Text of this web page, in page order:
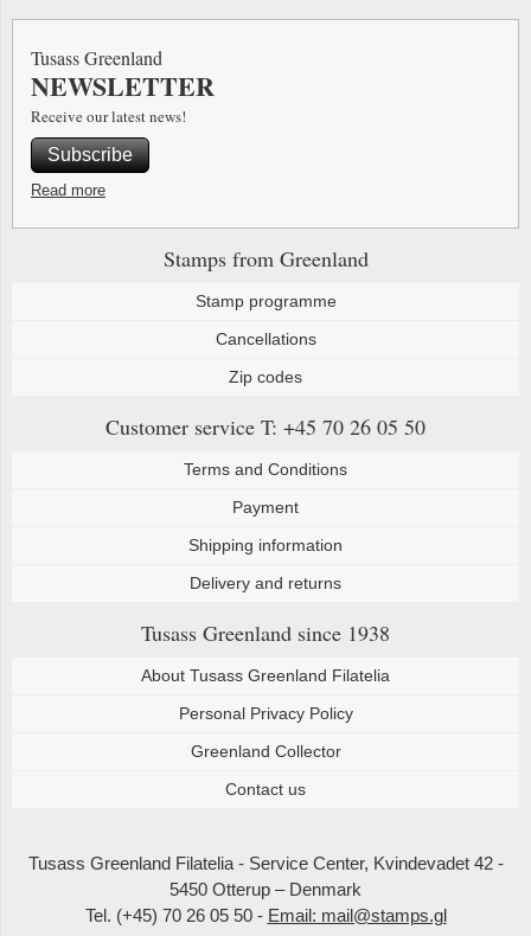
Stamps from Greenland
Stamp programme
Cancellations
Zip codes
Customer service T: +45 70 26 05 50
Terms and Conditions
Payment
Shipping information
Delivery and returns
Tusass Greenland since 1938
About Tusass Greenland Filatelia
Personal Privacy Policy
Greenland Collector
Contact us
Tusass Greenland
NEWSLETTER
Receive our latest news!
Subscribe
Read more
Tusass Greenland Filatelia - Service Center, Kvindevadet 42 -
5450 Otterup – Denmark
Tel. (+45) 70 26 05 50 - Email: mail@stamps.gl